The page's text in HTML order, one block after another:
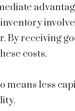
By receiving
costs.
means less